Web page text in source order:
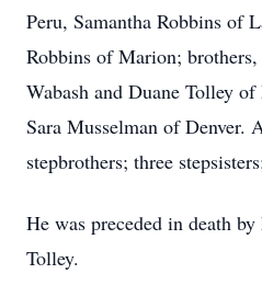
Peru, Samantha Robbins of
Robbins of Marion;
Wabash and Duane Tolley
Sara Musselman of Denver.
stepbrothers; three
He was preceded in death
Tolley.